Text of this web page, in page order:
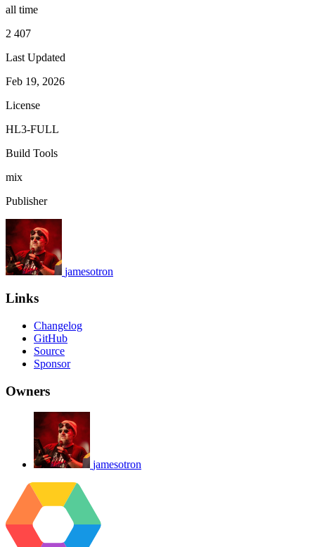
all time
2 407
Last Updated
Feb 19, 2026
License
HL3-FULL
Build Tools
mix
Publisher
jamesotron
Links
Changelog
GitHub
Source
Sponsor
Owners
jamesotron